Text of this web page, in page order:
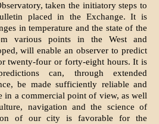
taken the initiatory steps to
placed in the Exchange. It is
in temperature and the state of the
various points in the West and
will enable an observer to predict
twenty-four or forty-eight hours. It is
can, through extended
be made sufficiently reliable and
in a commercial point of view, as well
navigation and the science of
of our city is favorable for the